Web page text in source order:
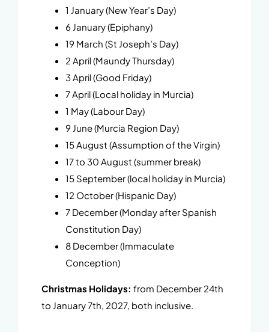
1 January (New Year’s Day)
6 January (Epiphany)
19 March (St Joseph’s Day)
2 April (Maundy Thursday)
3 April (Good Friday)
7 April (Local holiday in Murcia)
1 May (Labour Day)
9 June (Murcia Region Day)
15 August (Assumption of the Virgin)
17 to 30 August (summer break)
15 September (local holiday in Murcia)
12 October (Hispanic Day)
7 December (Monday after Spanish
Constitution Day)
8 December (Immaculate
Conception)
Christmas Holidays: from December 24th
to January 7th, 2027, both inclusive.